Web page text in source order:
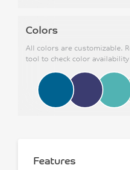
Colors
All colors are customizable.
tool to check color availability
Features